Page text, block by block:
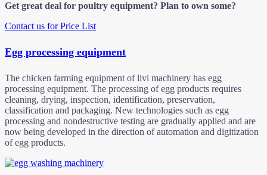
Get great deal for poultry equipment? Plan to own some?
Contact us for Price List
Egg processing equipment
The chicken farming equipment of livi machinery has egg
processing equipment. The processing of egg products requires
cleaning, drying, inspection, identification, preservation,
classification and packaging. New technologies such as egg
processing and nondestructive testing are gradually applied and are
now being developed in the direction of automation and digitization
of egg products.